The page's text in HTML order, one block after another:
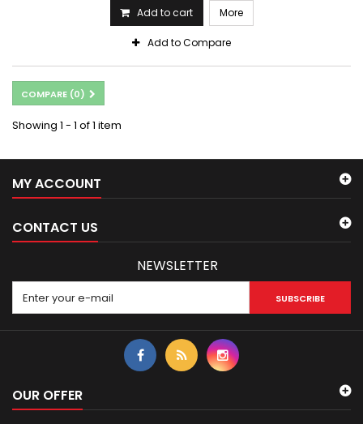
Add to cart More
Add to Compare
COMPARE (0)
Showing 1 - 1 of 1 item
MY ACCOUNT
CONTACT US
NEWSLETTER
SUBSCRIBE
OUR OFFER